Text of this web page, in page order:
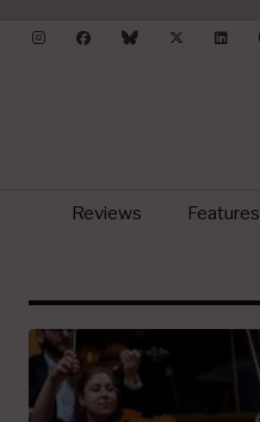
Reviews Features